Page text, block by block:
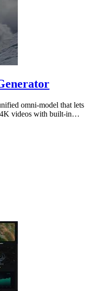
omni-model that lets
videos with built-in